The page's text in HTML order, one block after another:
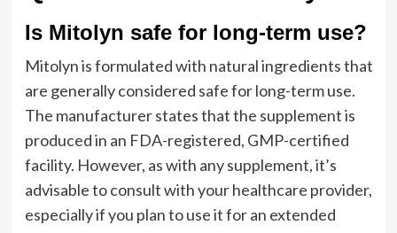
Is Mitolyn safe for long-term use?
Mitolyn is formulated with natural ingredients that
are generally considered safe for long-term use.
The manufacturer states that the supplement is
produced in an FDA-registered, GMP-certified
facility. However, as with any supplement, it’s
advisable to consult with your healthcare provider,
especially if you plan to use it for an extended